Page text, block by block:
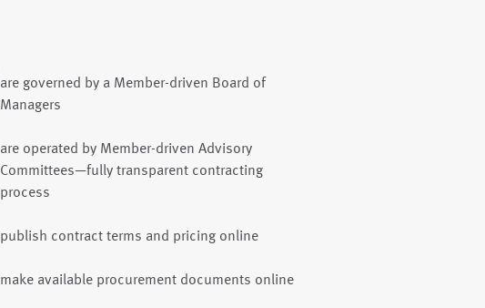
are governed by a Member-driven Board of
Managers
are operated by Member-driven Advisory
Committees—fully transparent contracting
process
publish contract terms and pricing online
make available procurement documents online